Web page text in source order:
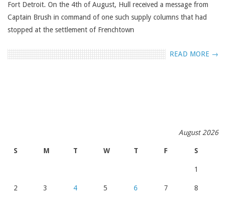
Fort Detroit. On the 4th of August, Hull received a message from
Captain Brush in command of one such supply columns that had
stopped at the settlement of Frenchtown
READ MORE →
August 2026
S M T W T F S
1
2 3 4 5 6 7 8